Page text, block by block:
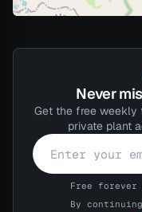
Never
Get the free weekly
private plant
Free forever
By